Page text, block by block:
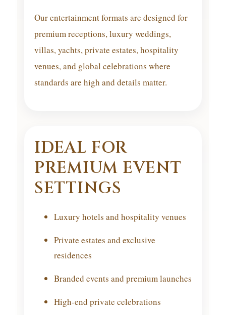
Our entertainment formats are designed for
premium receptions, luxury weddings,
villas, yachts, private estates, hospitality
venues, and global celebrations where
standards are high and details matter.
IDEAL FOR
PREMIUM EVENT
SETTINGS
Luxury hotels and hospitality venues
Private estates and exclusive
residences
Branded events and premium launches
High-end private celebrations